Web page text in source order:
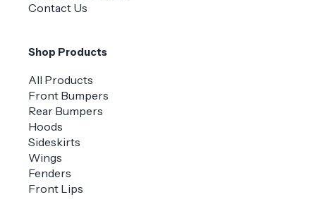
Contact Us
Shop Products
All Products
Front Bumpers
Rear Bumpers
Hoods
Sideskirts
Wings
Fenders
Front Lips